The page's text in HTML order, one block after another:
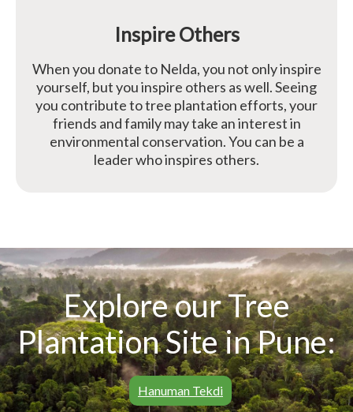
Inspire Others
When you donate to Nelda, you not only inspire
yourself, but you inspire others as well. Seeing
you contribute to tree plantation efforts, your
friends and family may take an interest in
environmental conservation. You can be a
leader who inspires others.
Explore our Tree
Plantation Site in Pune:
Hanuman Tekdi